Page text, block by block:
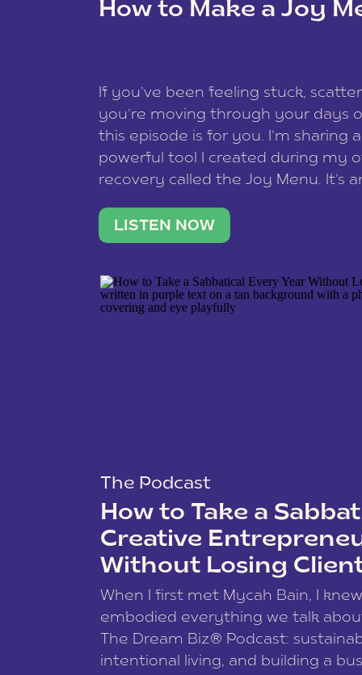
How to Make a Joy
If you’ve been feeling stuck,
you’re moving through your days
this episode is for you. I’m sharing
powerful tool I created during my
recovery called the Joy Menu. It’s
what lights you up, reset your
LISTEN NOW
The Podcast
How to Take a
Creative
Without Losing
When I first met Mycah Bain, I
embodied everything we talk
The Dream Biz® Podcast:
intentional living, and building a